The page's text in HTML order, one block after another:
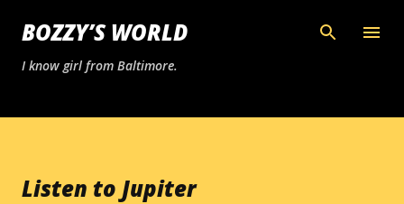
Skip to main content
BOZZY’S WORLD
I know girl from Baltimore.
Listen to Jupiter